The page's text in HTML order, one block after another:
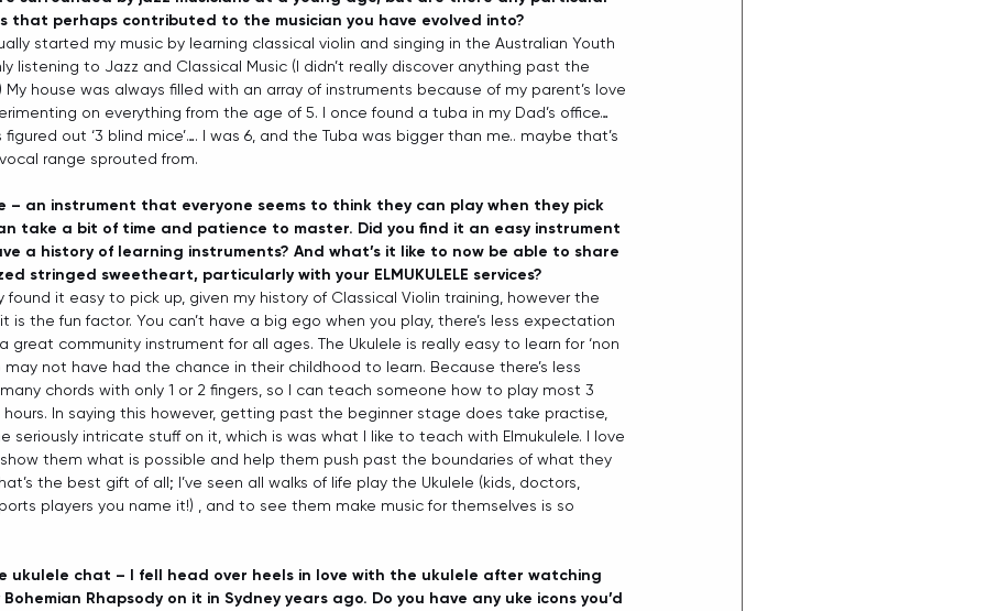
that perhaps contributed to the musician you have evolved into?
started my music by learning classical violin and singing in the Australian Youth
listening to Jazz and Classical Music (I didn’t really discover anything past the
My house was always filled with an array of instruments because of my parent’s love
on everything from the age of 5. I once found a tuba in my Dad’s office…
out ‘3 blind mice’…. I was 6, and the Tuba was bigger than me.. maybe that’s
range sprouted from.
– an instrument that everyone seems to think they can play when they pick
take a bit of time and patience to master. Did you find it an easy instrument
a history of learning instruments? And what’s it like to now be able to share
stringed sweetheart, particularly with your ELMUKULELE services?
found it easy to pick up, given my history of Classical Violin training, however the
is the fun factor. You can’t have a big ego when you play, there’s less expectation
a great community instrument for all ages. The Ukulele is really easy to learn for ‘non
may not have had the chance in their childhood to learn. Because there’s less
chords with only 1 or 2 fingers, so I can teach someone how to play most 3
hours. In saying this however, getting past the beginner stage does take practise,
seriously intricate stuff on it, which is was what I like to teach with Elmukulele. I love
them what is possible and help them push past the boundaries of what they
the best gift of all; I’ve seen all walks of life play the Ukulele (kids, doctors,
players you name it!) , and to see them make music for themselves is so
ukulele chat – I fell head over heels in love with the ukulele after watching
Rhapsody on it in Sydney years ago. Do you have any uke icons you’d